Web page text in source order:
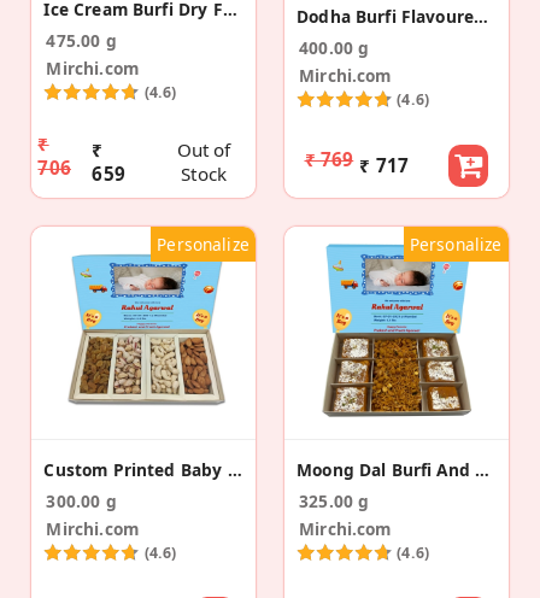
Ice Cream Burfi Dry Fruit Bites Baby Announcement
475.00 g
Mirchi.com
(4.6)
₹
706
₹
659
Out of
Stock
Dodha Burfi Flavoured Almonds Baby Announcement
400.00 g
Mirchi.com
(4.6)
₹ 769 ₹ 717
Personalize
Custom Printed Baby Announcement Dry Fruit Box
300.00 g
Mirchi.com
(4.6)
Personalize
Moong Dal Burfi And Namkeen Baby Announcement Box
325.00 g
Mirchi.com
(4.6)